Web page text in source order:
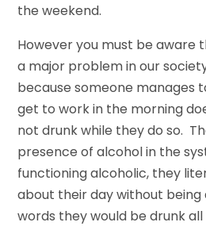
the weekend.
However you must be aware
a major problem in our
because someone manages
get to work in the morning
not drunk while they do so.
presence of alcohol in the
functioning alcoholic, they
about their day without
words they would be drunk